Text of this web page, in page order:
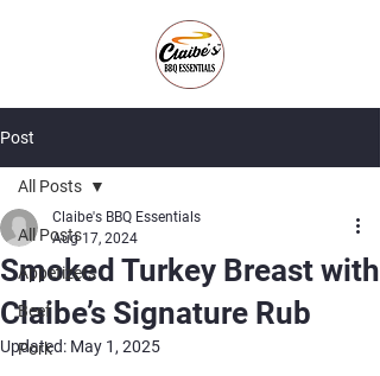
Post
All Posts
Appetizers
Beef
Pork
All Posts
Smoked Turkey Breast with
Claibe’s Signature Rub
Claibe's BBQ Essentials
Aug 17, 2024
Updated: May 1, 2025